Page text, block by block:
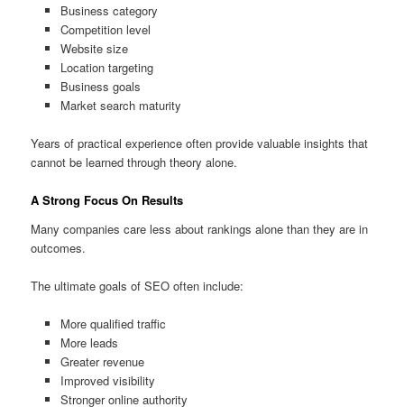
Business category
Competition level
Website size
Location targeting
Business goals
Market search maturity
Years of practical experience often provide valuable insights that
cannot be learned through theory alone.
A Strong Focus On Results
Many companies care less about rankings alone than they are in
outcomes.
The ultimate goals of SEO often include:
More qualified traffic
More leads
Greater revenue
Improved visibility
Stronger online authority